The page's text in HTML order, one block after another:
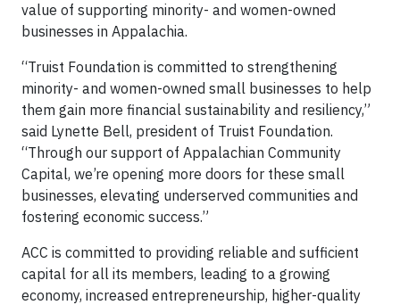
value of supporting minority- and women-owned
businesses in Appalachia.
“Truist Foundation is committed to strengthening
minority- and women-owned small businesses to help
them gain more financial sustainability and resiliency,”
said Lynette Bell, president of Truist Foundation.
“Through our support of Appalachian Community
Capital, we’re opening more doors for these small
businesses, elevating underserved communities and
fostering economic success.”
ACC is committed to providing reliable and sufficient
capital for all its members, leading to a growing
economy, increased entrepreneurship, higher-quality